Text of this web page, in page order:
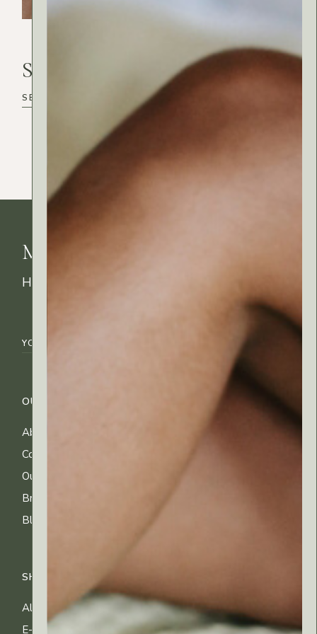
Search
Search
MyRitual News
How's your skin feeling today?
OUR COMPANY
About Us
Contact Us
Our Ingredients
Brands
Blog
CUSTOMER CARE
SHOP
All Products
E-gift Cards